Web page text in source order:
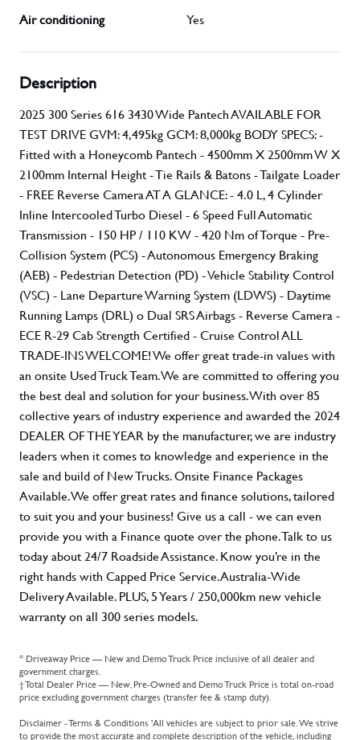
Air conditioning Yes
Description
2025 300 Series 616 3430 Wide Pantech AVAILABLE FOR
TEST DRIVE GVM: 4,495kg GCM: 8,000kg BODY SPECS: -
Fitted with a Honeycomb Pantech - 4500mm X 2500mm W X
2100mm Internal Height - Tie Rails & Batons - Tailgate Loader
- FREE Reverse Camera AT A GLANCE: - 4.0 L, 4 Cylinder
Inline Intercooled Turbo Diesel - 6 Speed Full Automatic
Transmission - 150 HP / 110 KW - 420 Nm of Torque - Pre-
Collision System (PCS) - Autonomous Emergency Braking
(AEB) - Pedestrian Detection (PD) - Vehicle Stability Control
(VSC) - Lane Departure Warning System (LDWS) - Daytime
Running Lamps (DRL) o Dual SRS Airbags - Reverse Camera -
ECE R-29 Cab Strength Certified - Cruise Control ALL
TRADE-INS WELCOME! We offer great trade-in values with
an onsite Used Truck Team. We are committed to offering you
the best deal and solution for your business. With over 85
collective years of industry experience and awarded the 2024
DEALER OF THE YEAR by the manufacturer, we are industry
leaders when it comes to knowledge and experience in the
sale and build of New Trucks. Onsite Finance Packages
Available. We offer great rates and finance solutions, tailored
to suit you and your business! Give us a call - we can even
provide you with a Finance quote over the phone. Talk to us
today about 24/7 Roadside Assistance. Know you’re in the
right hands with Capped Price Service. Australia-Wide
Delivery Available. PLUS, 5 Years / 250,000km new vehicle
warranty on all 300 series models.
* Driveaway Price — New and Demo Truck Price inclusive of all dealer and
government charges.
† Total Dealer Price — New, Pre-Owned and Demo Truck Price is total on-road
price excluding government charges (transfer fee & stamp duty).
Disclaimer - Terms & Conditions 'All vehicles are subject to prior sale. We strive
to provide the most accurate and complete description of the vehicle, including